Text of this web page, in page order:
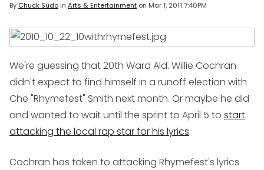
By Chuck Sudoin Arts & Entertainment on Mar 1, 2011 7:40PM
We're guessing that 20th Ward Ald. Willie Cochran
didn't expect to find himself in a runoff election with
Che "Rhymefest" Smith next month. Or maybe he did
and wanted to wait until the sprint to April 5 to start
attacking the local rap star for his lyrics.
Cochran has taken to attacking Rhymefest's lyrics